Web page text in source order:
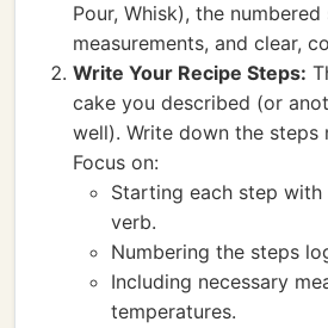
Pour, Whisk), the
measurements, and clear,
Write Your Recipe Steps:
cake you described (or
well). Write down the steps
Focus on:
Starting each step
verb.
Numbering the steps
Including necessary
temperatures.